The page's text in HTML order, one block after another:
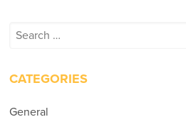
Search
CATEGORIES
General